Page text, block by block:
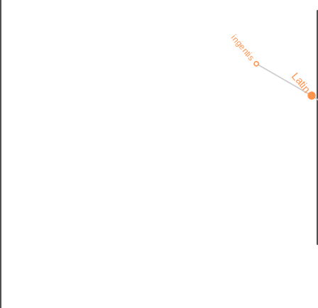
Latin
ingentis